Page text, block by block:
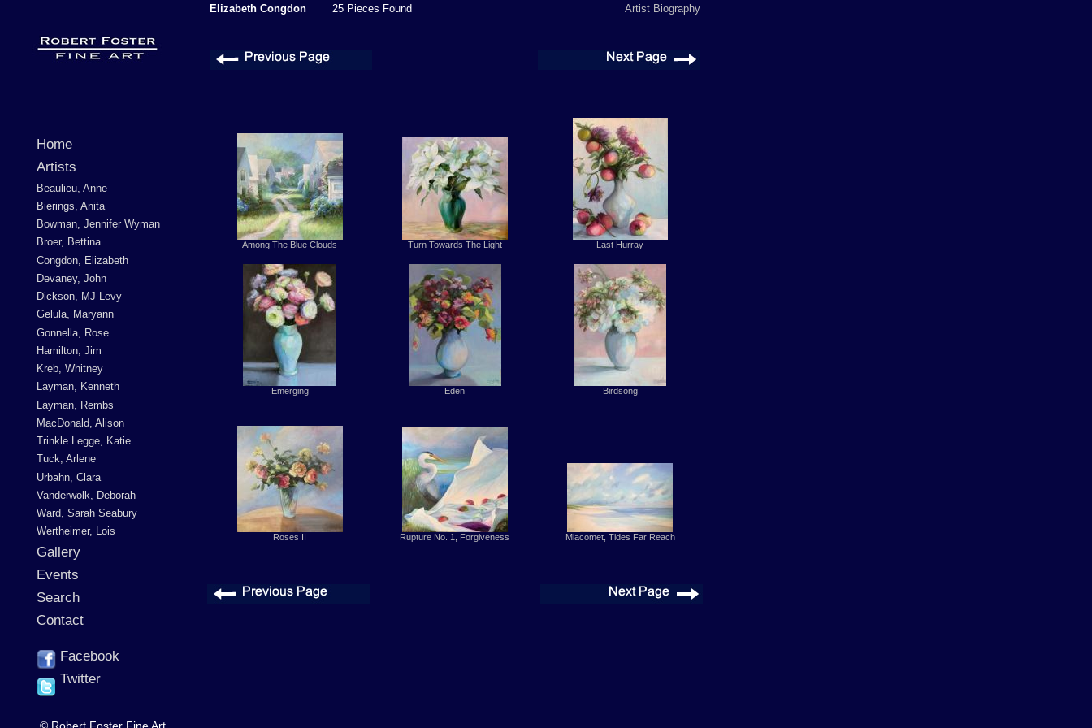
Home
Artists
Beaulieu, Anne
Bierings, Anita
Bowman, Jennifer Wyman
Broer, Bettina
Congdon, Elizabeth
Devaney, John
Dickson, MJ Levy
Gelula, Maryann
Gonnella, Rose
Hamilton, Jim
Kreb, Whitney
Layman, Kenneth
Layman, Rembs
MacDonald, Alison
Trinkle Legge, Katie
Tuck, Arlene
Urbahn, Clara
Vanderwolk, Deborah
Ward, Sarah Seabury
Wertheimer, Lois
Gallery
Events
Search
Contact
Facebook
Twitter
Elizabeth Congdon 25 Pieces Found Artist Biography
Among The Blue Clouds Turn Towards The Light Last Hurray
Emerging Eden Birdsong
Roses II Rupture No. 1, Forgiveness Miacomet, Tides Far Reach